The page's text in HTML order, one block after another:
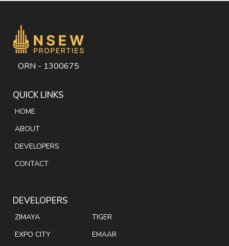
ORN - 1300675
QUICK LINKS
HOME
ABOUT
DEVELOPERS
CONTACT
DEVELOPERS
ZIMAYA
EXPO CITY
TIGER
EMAAR